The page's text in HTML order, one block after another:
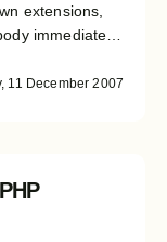
extensions,
immediately
in between
build. This fifth
of text
11 December 2007